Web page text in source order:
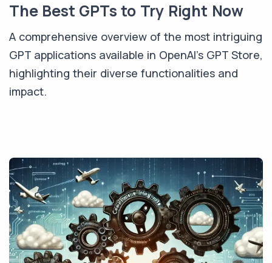
The Best GPTs to Try Right Now
A comprehensive overview of the most intriguing
GPT applications available in OpenAI's GPT Store,
highlighting their diverse functionalities and
impact.